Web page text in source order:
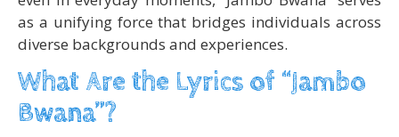
as a unifying force that bridges individuals across
diverse backgrounds and experiences.
What Are the Lyrics of “Jambo
Bwana”?